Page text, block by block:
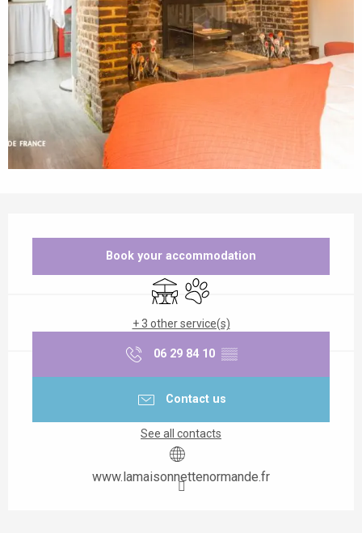
Book your accommodation
TerraceAnimals accepted
+ 3 other service(s)
06 29 84 10 ▒▒
Contact us
See all contacts
www.lamaisonnettenormande.fr